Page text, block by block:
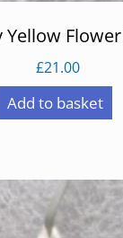
£21.00
Add to basket